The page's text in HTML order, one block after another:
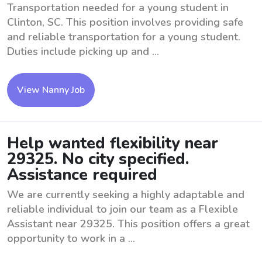
Transportation needed for a young student in
Clinton, SC. This position involves providing safe
and reliable transportation for a young student.
Duties include picking up and ...
View Nanny Job
Help wanted flexibility near
29325. No city specified.
Assistance required
We are currently seeking a highly adaptable and
reliable individual to join our team as a Flexible
Assistant near 29325. This position offers a great
opportunity to work in a ...